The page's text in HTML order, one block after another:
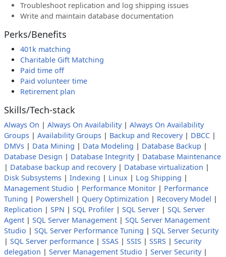
Troubleshoot replication and log shipping issues
Write and maintain database documentation
Perks/Benefits
401k matching
Charitable Gift Matching
Paid time off
Paid volunteer time
Retirement plan
Skills/Tech-stack
Always On | Always On Availability| Always On Availability
Groups | Availability Groups | Backup and Recovery| DBCC |
DMVs | Data Mining | Data Modeling | Database Backup |
Database Design | Database Integrity| Database Maintenance
| Database backup and recovery| Database virtualization |
Disk Subsystems | Indexing | Linux | Log Shipping |
Management Studio | Performance Monitor | Performance
Tuning | Powershell | Query Optimization | Recovery Model |
Replication | SPN | SQL Profiler | SQL Server | SQL Server
Agent | SQL Server Management | SQL Server Management
Studio | SQL Server Performance Tuning | SQL Server Security
| SQL Server performance | SSAS | SSIS | SSRS | Security
delegation | Server Management Studio | Server Security|